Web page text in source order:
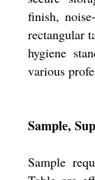
finish,
rectangular
hygiene
various
Sample,
Sample